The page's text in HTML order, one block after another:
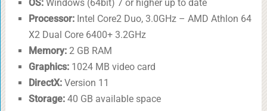
OS:Windows (64bit) 7 or higher up to date
Processor:Intel Core2 Duo, 3.0GHz – AMD Athlon 64
X2 Dual Core 6400+ 3.2GHz
Memory:2 GB RAM
Graphics:1024 MB video card
DirectX:Version 11
Storage:40 GB available space